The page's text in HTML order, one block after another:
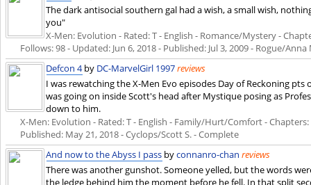
The dark antisocial southern gal had a wish, a small wish,
you"
X-Men: Evolution - Rated: T - English - Romance/Mystery -
Follows: 98 - Updated: Jun 6, 2018- Published: Jul 3, 2009- Rogue/Anna
Defcon 4by DC-MarvelGirl 1997reviews
I was rewatching the X-Men Evo episodes Day of Reckoning
was going on inside Scott's head after Mystique posing as
down to him.
X-Men: Evolution - Rated: T - English - Family/Hurt/Comfort - Chapters:
Published: May 21, 2018- Cyclops/Scott S. - Complete
And now to the Abyss I pass byconnanro-chan reviews
There was another gunshot. Someone yelled, but the words
the ledge behind him the moment before he fell. In that split